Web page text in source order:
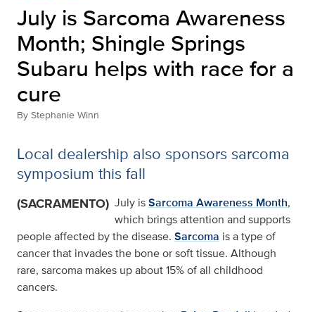
July is Sarcoma Awareness
Month; Shingle Springs
Subaru helps with race for a
cure
By Stephanie Winn
Local dealership also sponsors sarcoma
symposium this fall
(SACRAMENTO) July isSarcoma Awareness Month,
which brings attention and supports
people affected by the disease. Sarcoma is a type of
cancer that invades the bone or soft tissue. Although
rare, sarcoma makes up about 15% of all childhood
cancers.